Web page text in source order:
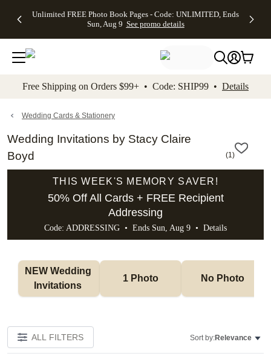
to main content Skip to footer Accessibility
Unlimited FREE Photo Book Pages - Code: UNLIMITED, Ends
Sun, Aug 9 See promo details
Off Almost
- No code
needed,
Ends Sun,
details
Cards + FREE
Addressing -
Code:
ADDRESSING,
details
Photo
FREE
Shipping -
Code:
Aug 9
details
Shipping
Orders
$99+ -
Code:
promo
All
Free Shipping on Orders $99+ • Code: SHIP99 • Details
Wedding Cards & Stationery
Wedding Invitations by Stacy Claire
Boyd
(1)
THIS WEEK'S MEMORY SAVER!
50% Off All Cards + FREE Recipient
Addressing
Code: ADDRESSING • Ends Sun, Aug 9 • Details
NEW Wedding
Invitations
1 Photo No Photo
ALL FILTERS Sort by:Relevance